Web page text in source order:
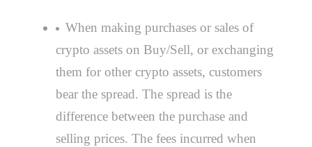
When making purchases or sales of
crypto assets on Buy/Sell, or exchanging
them for other crypto assets, customers
bear the spread. The spread is the
difference between the purchase and
selling prices. The fees incurred when